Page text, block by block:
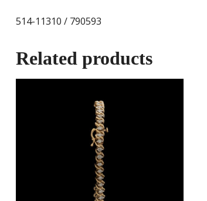
514-11310 / 790593
Related products